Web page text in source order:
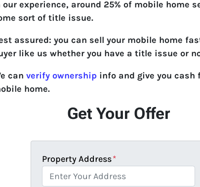
our experience, around 25% of mobile home
sort of title issue.
assured: you can sell your mobile home
like us whether you have a title issue or
can verify ownership info and give you cash
home.
Get Your Offer
Property Address*